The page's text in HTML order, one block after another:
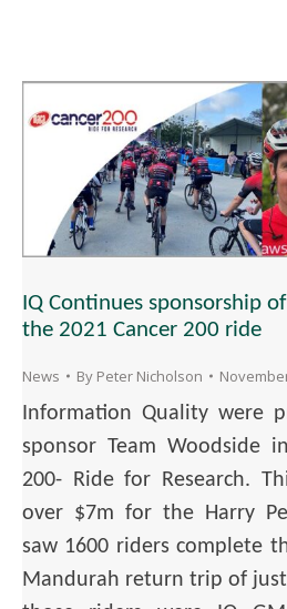
IQ Continues sponsorship
the 2021 Cancer 200 ride
News By Peter Nicholson
Information Quality were
sponsor Team Woodside
200- Ride for Research.
over $7m for the Harry
saw 1600 riders complete
Mandurah return trip of